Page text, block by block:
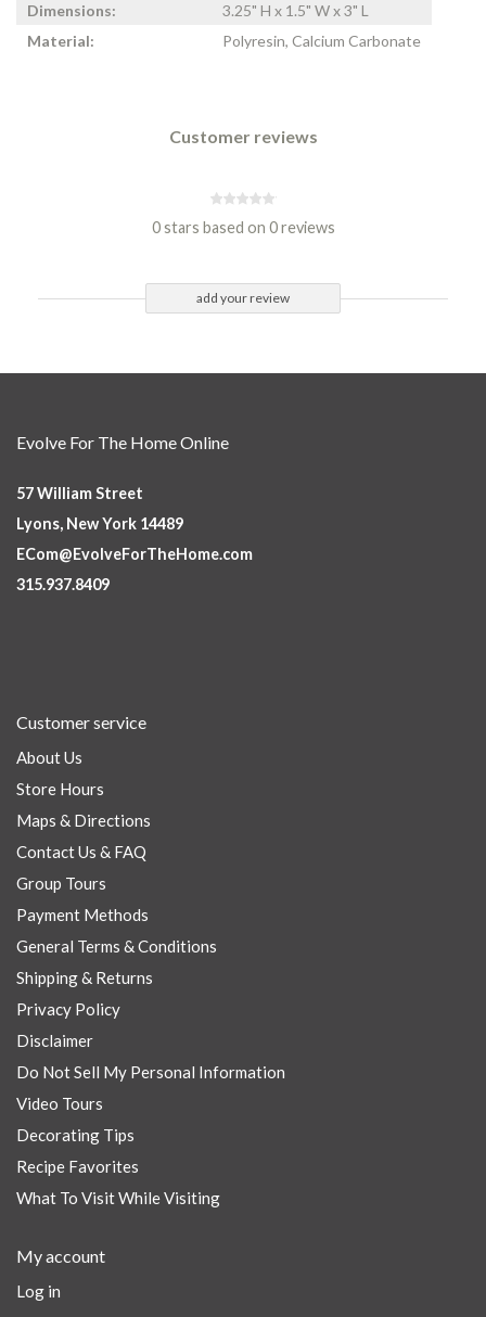
Dimensions:
3.25" H x 1.5" W x 3" L
Material:
Polyresin, Calcium Carbonate
Customer reviews
0 stars based on 0 reviews
add your review
Evolve For The Home Online
57 William Street
Lyons, New York 14489
ECom@EvolveForTheHome.com
315.937.8409
Customer service
About Us
Store Hours
Maps & Directions
Contact Us & FAQ
Group Tours
Payment Methods
General Terms & Conditions
Shipping & Returns
Privacy Policy
Disclaimer
Do Not Sell My Personal Information
Video Tours
Decorating Tips
Recipe Favorites
What To Visit While Visiting
My account
Log in